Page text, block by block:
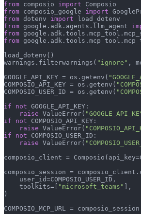
from composio import
from composio_google import
from dotenv import
from google.adk.agents.llm_agent
from
from
load_dotenv()
warnings.filterwarnings( "ignore" ,
GOOGLE_API_KEY = os.getenv(
COMPOSIO_API_KEY = os.getenv(
COMPOSIO_USER_ID = os.getenv(
if
not GOOGLE_API_KEY:
raise ValueError(
if
not COMPOSIO_API_KEY:
raise ValueError(
if
not COMPOSIO_USER_ID:
raise ValueError(
composio_client =
composio_session =
    user_id=COMPOSIO_USER_ID,
    toolkits=[
"microsoft_teams"
],
)
COMPOSIO_MCP_URL =